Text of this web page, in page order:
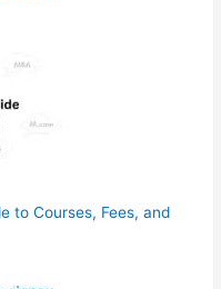
to Courses, Fees, and